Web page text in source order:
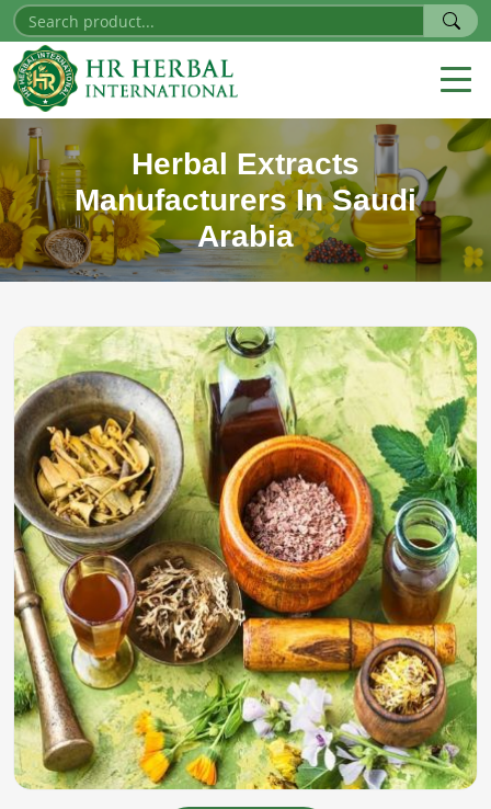
Herbal Extracts
Manufacturers In Saudi
Arabia